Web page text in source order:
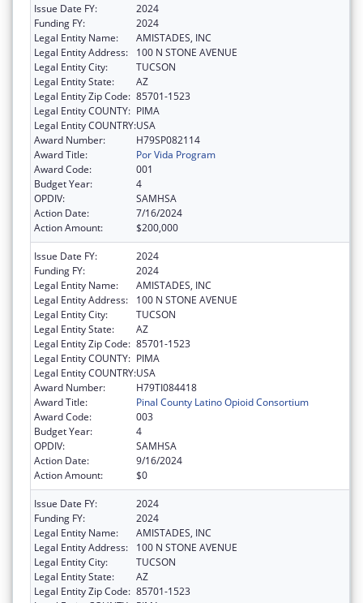
Issue Date FY:
2024
Funding FY:
2024
Legal Entity Name:
AMISTADES, INC
Legal Entity Address:
100 N STONE AVENUE
Legal Entity City:
TUCSON
Legal Entity State:
AZ
Legal Entity Zip Code: 85701-1523
Legal Entity COUNTY: PIMA
Legal Entity COUNTRY:USA
Award Number:
H79SP082114
Award Title:
Por Vida Program
Award Code:
001
Budget Year:
4
OPDIV:
SAMHSA
Action Date:
7/16/2024
Action Amount:
$200,000
Issue Date FY:
2024
Funding FY:
2024
Legal Entity Name:
AMISTADES, INC
Legal Entity Address:
100 N STONE AVENUE
Legal Entity City:
TUCSON
Legal Entity State:
AZ
Legal Entity Zip Code: 85701-1523
Legal Entity COUNTY: PIMA
Legal Entity COUNTRY:USA
Award Number:
H79TI084418
Award Title:
Pinal County Latino Opioid Consortium
Award Code:
003
Budget Year:
4
OPDIV:
SAMHSA
Action Date:
9/16/2024
Action Amount:
$0
Issue Date FY:
2024
Funding FY:
2024
Legal Entity Name:
AMISTADES, INC
Legal Entity Address:
100 N STONE AVENUE
Legal Entity City:
TUCSON
Legal Entity State:
AZ
Legal Entity Zip Code: 85701-1523